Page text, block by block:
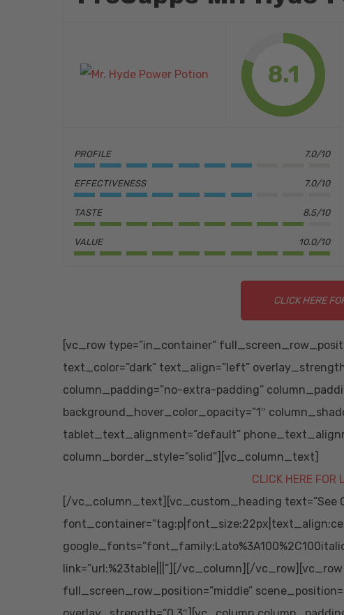
8.1
PROFILE 7.0/10
EFFECTIVENESS 7.0/10
TASTE 8.5/10
VALUE 10.0/10
CLICK HERE
[vc_row type=”in_container”
text_color=”dark” text_align=”left”
column_padding=”no-extra-padding”
background_hover_color_opacity=”1″
tablet_text_alignment=”default”
column_border_style=”solid”][vc_column_text]
CLICK HERE FOR
[/vc_column_text][vc_custom_heading text=”See
link=”url:%23table|||”][/vc_column][/
full_screen_row_position=”middle”